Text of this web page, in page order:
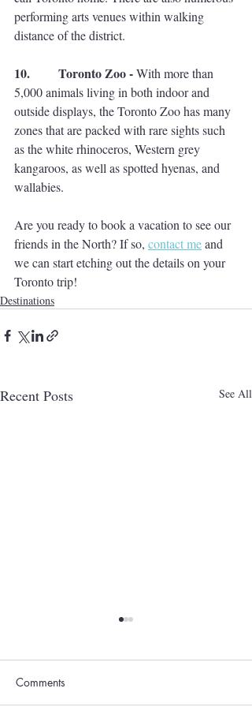
performing arts venues within walking
distance of the district.
10.         Toronto Zoo - With more than
5,000 animals living in both indoor and
outside displays, the Toronto Zoo has many
zones that are packed with rare sights such
as the white rhinoceros, Western grey
kangaroos, as well as spotted hyenas, and
wallabies.
Are you ready to book a vacation to see our
friends in the North? If so, contact me and
we can start etching out the details on your
Toronto trip!
Destinations
Recent Posts See All
Comments